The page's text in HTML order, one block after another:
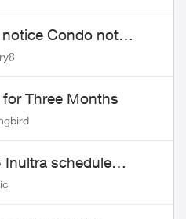
notice Condo not
of the Copper
for Three Months
Inultra schedule